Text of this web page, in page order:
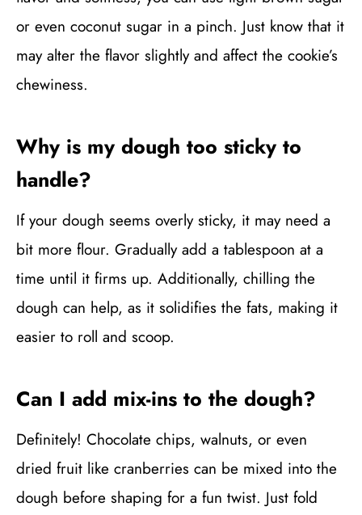
or even coconut sugar in a pinch. Just know that it
may alter the flavor slightly and affect the cookie’s
chewiness.
Why is my dough too sticky to
handle?
If your dough seems overly sticky, it may need a
bit more flour. Gradually add a tablespoon at a
time until it firms up. Additionally, chilling the
dough can help, as it solidifies the fats, making it
easier to roll and scoop.
Can I add mix-ins to the dough?
Definitely! Chocolate chips, walnuts, or even
dried fruit like cranberries can be mixed into the
dough before shaping for a fun twist. Just fold